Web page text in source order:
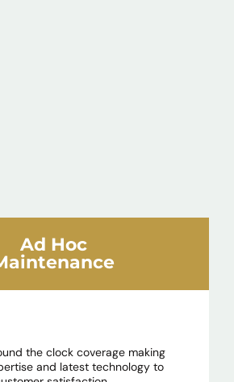
Ad Hoc
the clock coverage making
and latest technology to